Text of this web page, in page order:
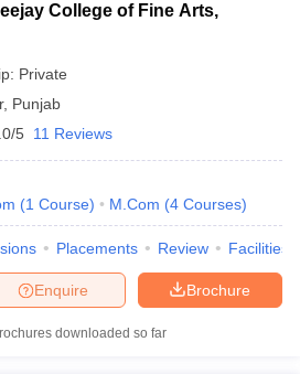
College of Fine Arts,
Private
, Punjab
5 11 Reviews
(1 Course) M.Com (4 Courses)
Placements Review Facilities
Brochure
Enquire
downloaded so far